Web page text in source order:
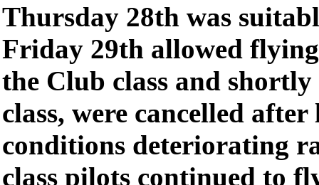
Thursday 28th was
Friday 29th allowed
the Club class and
class, were cancelled
conditions deteriorating
class pilots continued to